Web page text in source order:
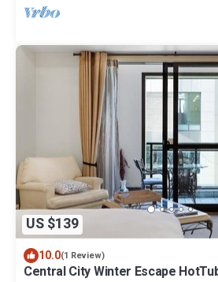
US $139
10.0(1 Review)
Central City Winter Escape